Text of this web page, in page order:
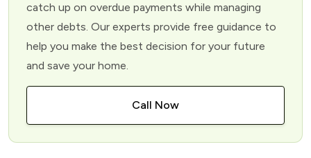
catch up on overdue payments while managing
other debts. Our experts provide free guidance to
help you make the best decision for your future
and save your home.
Call Now